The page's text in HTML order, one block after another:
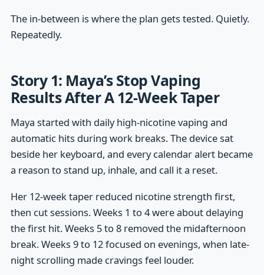
The in-between is where the plan gets tested. Quietly.
Repeatedly.
Story 1: Maya’s Stop Vaping
Results After A 12-Week Taper
Maya started with daily high-nicotine vaping and
automatic hits during work breaks. The device sat
beside her keyboard, and every calendar alert became
a reason to stand up, inhale, and call it a reset.
Her 12-week taper reduced nicotine strength first,
then cut sessions. Weeks 1 to 4 were about delaying
the first hit. Weeks 5 to 8 removed the midafternoon
break. Weeks 9 to 12 focused on evenings, when late-
night scrolling made cravings feel louder.